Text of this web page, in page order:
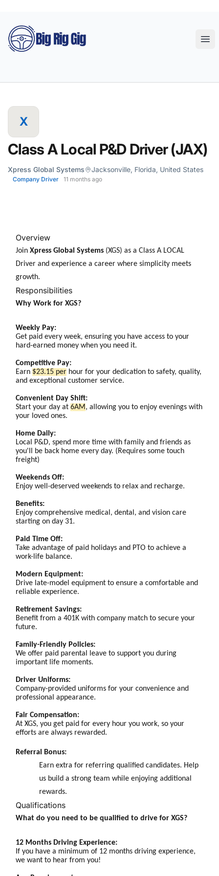
Big Rig Gig
X
Class A Local P&D Driver (JAX)
Xpress Global Systems Jacksonville, Florida, United States
Company Driver 11 months ago
Overview
Join Xpress Global Systems (XGS) as a Class A LOCAL
Driver and experience a career where simplicity meets
growth.
Responsibilities
Why Work for XGS?
Weekly Pay:
Get paid every week, ensuring you have access to your
hard-earned money when you need it.
Competitive Pay:
Earn $23.15 per hour for your dedication to safety, quality,
and exceptional customer service.
Convenient Day Shift:
Start your day at 6AM, allowing you to enjoy evenings with
your loved ones.
Home Daily:
Local P&D, spend more time with family and friends as
you'll be back home every day. (Requires some touch
freight)
Weekends Off:
Enjoy well-deserved weekends to relax and recharge.
Benefits:
Enjoy comprehensive medical, dental, and vision care
starting on day 31.
Paid Time Off:
Take advantage of paid holidays and PTO to achieve a
work-life balance.
Modern Equipment:
Drive late-model equipment to ensure a comfortable and
reliable experience.
Retirement Savings:
Benefit from a 401K with company match to secure your
future.
Family-Friendly Policies:
We offer paid parental leave to support you during
important life moments.
Driver Uniforms:
Company-provided uniforms for your convenience and
professional appearance.
Fair Compensation:
At XGS, you get paid for every hour you work, so your
efforts are always rewarded.
Referral Bonus:
Earn extra for referring qualified candidates. Help
us build a strong team while enjoying additional
rewards.
Qualifications
What do you need to be qualified to drive for XGS?
12 Months Driving Experience:
If you have a minimum of 12 months driving experience,
we want to hear from you!